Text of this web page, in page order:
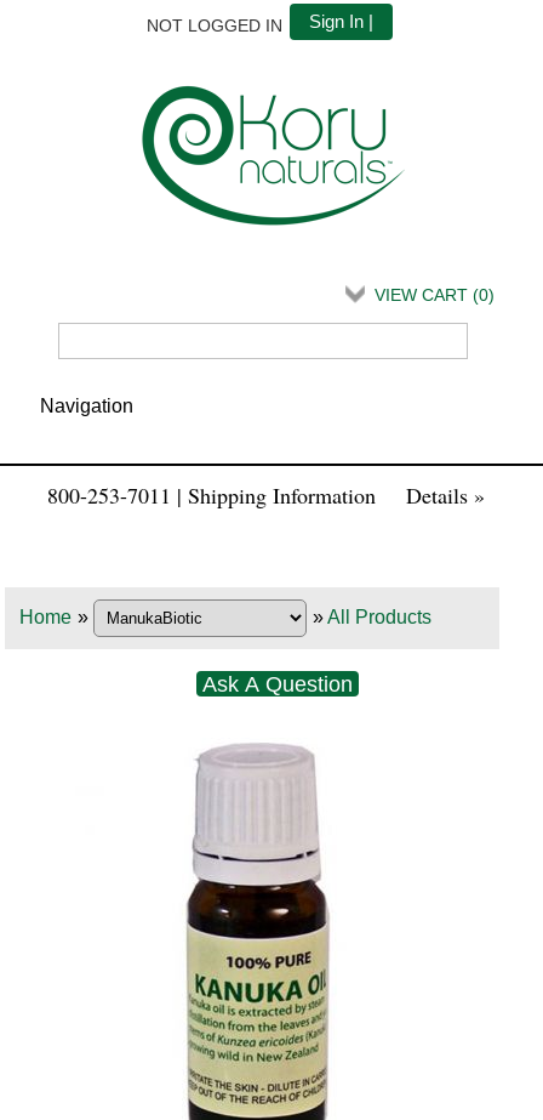
NOT LOGGED IN Sign In |
VIEW CART (0)
800-253-7011 | Shipping Information Details »
Home » »All Products
Ask A Question